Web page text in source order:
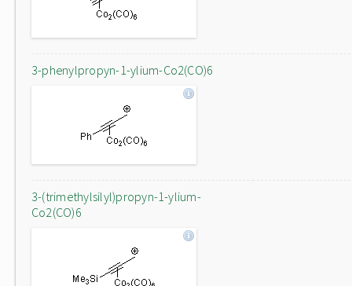
3-phenylpropyn-1-ylium-Co2(CO)6
3-(trimethylsilyl)propyn-1-ylium-
Co2(CO)6